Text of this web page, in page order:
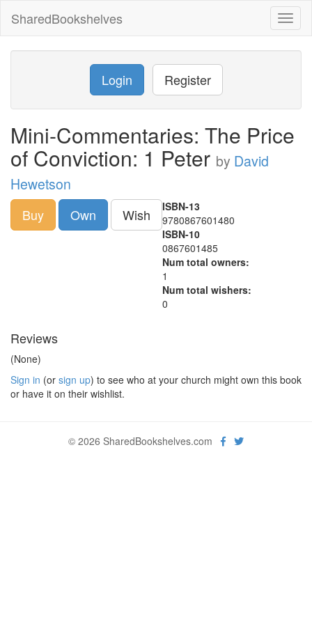
SharedBookshelves
Login Register
Mini-Commentaries: The Price
of Conviction: 1 Peter by David
Hewetson
Buy Own Wish
ISBN-13
9780867601480
ISBN-10
0867601485
Num total owners:
1
Num total wishers:
0
Reviews
(None)
Sign in (or sign up) to see who at your church might own this book
or have it on their wishlist.
© 2026 SharedBookshelves.com